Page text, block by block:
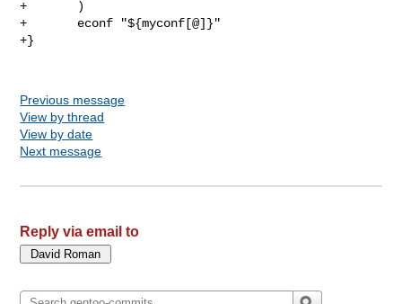
+       )
+       econf "${myconf[@]}"
+}
Previous message
View by thread
View by date
Next message
Reply via email to